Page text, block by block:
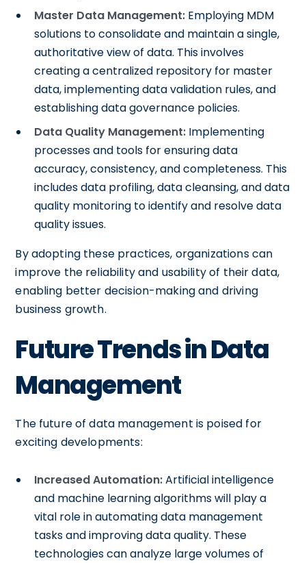
Master Data Management: Employing MDM
solutions to consolidate and maintain a single,
authoritative view of data. This involves
creating a centralized repository for master
data, implementing data validation rules, and
establishing data governance policies.
Data Quality Management: Implementing
processes and tools for ensuring data
accuracy, consistency, and completeness. This
includes data profiling, data cleansing, and data
quality monitoring to identify and resolve data
quality issues.
By adopting these practices, organizations can
improve the reliability and usability of their data,
enabling better decision-making and driving
business growth.
Future Trends in Data
Management
The future of data management is poised for
exciting developments:
Increased Automation:Artificial intelligence
and machine learning algorithms will play a
vital role in automating data management
tasks and improving data quality. These
technologies can analyze large volumes of